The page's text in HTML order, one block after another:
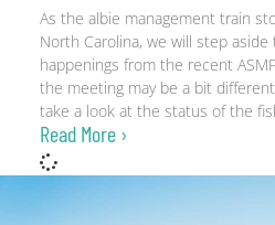
As the albie management train
North Carolina, we will step
happenings from the recent
the meeting may be a bit
take a look at the status of the
Read More ›